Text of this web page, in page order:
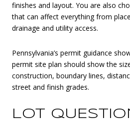
finishes and layout. You are also
that can affect everything from
drainage and utility access.
Pennsylvania’s permit guidance
permit site plan should show the
construction, boundary lines,
street and finish grades.
LOT